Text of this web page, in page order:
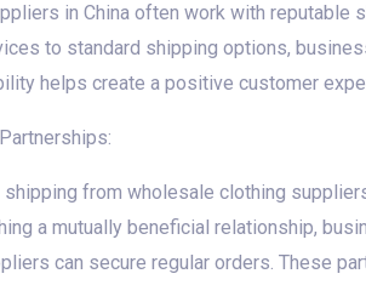
in China often work with reputable
to standard shipping options,
helps create a positive customer
from wholesale clothing
a mutually beneficial relationship,
can secure regular orders. These